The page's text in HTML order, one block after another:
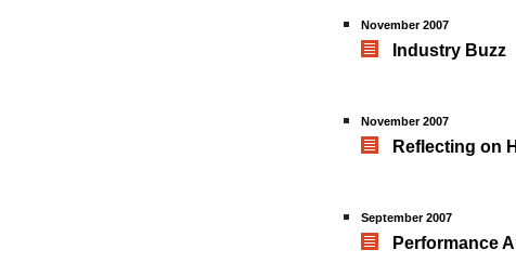
November 2007
Industry Buzz
November 2007
Reflecting on
September 2007
Performance